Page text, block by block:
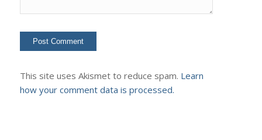
This site uses Akismet to reduce spam. Learn
how your comment data is processed.